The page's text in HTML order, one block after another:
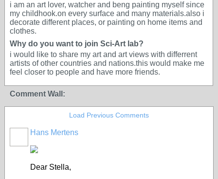
i am an art lover, watcher and beng painting myself since
my childhook.on every surface and many materials.also i
decorate different places, or painting on home items and
clothes.
Why do you want to join Sci-Art lab?
i would like to share my art and art views with differrent
artists of other countries and nations.this would make me
feel closer to people and have more friends.
Comment Wall:
Load Previous Comments
Hans Mertens
Dear Stella,